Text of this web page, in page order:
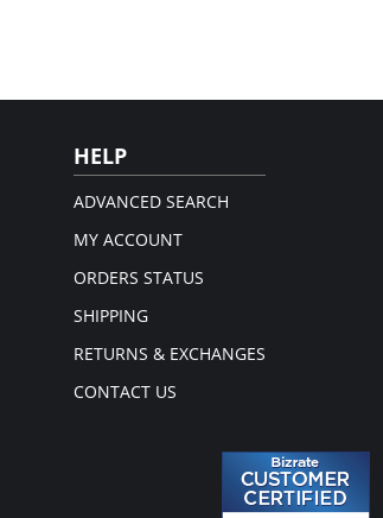
HELP
ADVANCED SEARCH
MY ACCOUNT
ORDERS STATUS
SHIPPING
RETURNS & EXCHANGES
CONTACT US